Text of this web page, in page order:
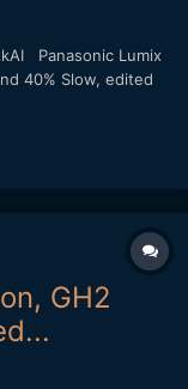
Panasonic Lumix
40% Slow, edited
GH2